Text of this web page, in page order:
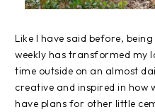
Like I have said before,
weekly has transformed my
time outside on an almost
creative and inspired in how
have plans for other little